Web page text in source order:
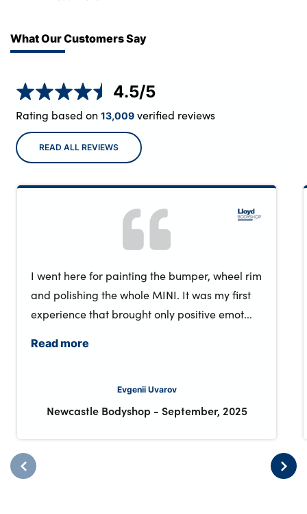
What Our Customers Say
4.5/5
Rating based on 13,009verified reviews
READ ALL REVIEWS
I went here for painting the bumper, wheel rim
and polishing the whole MINI. It was my first
experience that brought only positive emot...
Read more
Evgenii Uvarov
Newcastle Bodyshop - September, 2025